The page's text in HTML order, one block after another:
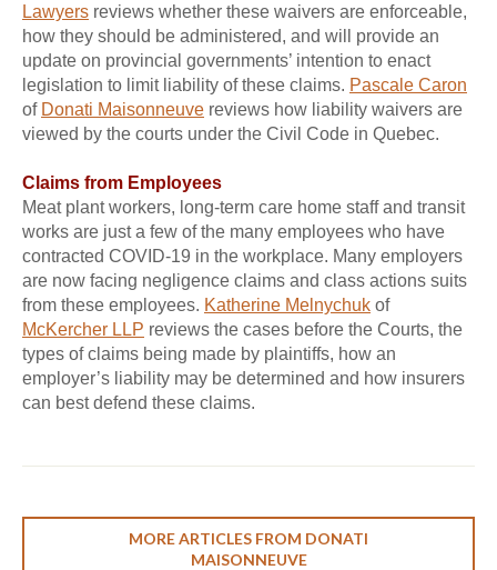
Lawyers reviews whether these waivers are enforceable,
how they should be administered, and will provide an
update on provincial governments’ intention to enact
legislation to limit liability of these claims. Pascale Caron
of Donati Maisonneuve reviews how liability waivers are
viewed by the courts under the Civil Code in Quebec.
Claims from Employees
Meat plant workers, long-term care home staff and transit
works are just a few of the many employees who have
contracted COVID-19 in the workplace. Many employers
are now facing negligence claims and class actions suits
from these employees. Katherine Melnychuk of
McKercher LLP reviews the cases before the Courts, the
types of claims being made by plaintiffs, how an
employer’s liability may be determined and how insurers
can best defend these claims.
MORE ARTICLES FROM DONATI
MAISONNEUVE